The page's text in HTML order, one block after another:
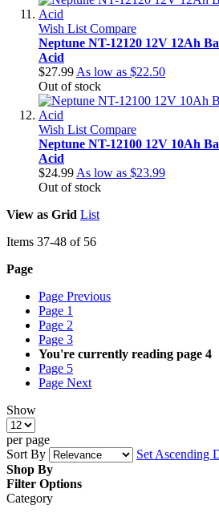
Wish List Compare
Neptune NT-12120 12V 12Ah
Acid
$27.99 As low as $22.50
Out of stock
Wish List Compare
Neptune NT-12100 12V 10Ah
Acid
$24.99 As low as $23.99
Out of stock
View as Grid List
Items 37-48 of 56
Page
Page Previous
Page 1
Page 2
Page 3
You're currently reading page 4
Page 5
Page Next
Show
per page
Sort By
Set Ascending
Shop By
Filter Options
Category